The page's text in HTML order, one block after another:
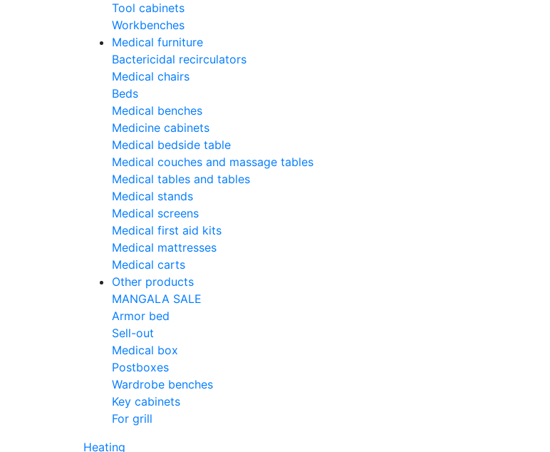
Tool cabinets
Workbenches
Medical furniture
Bactericidal recirculators
Medical chairs
Beds
Medical benches
Medicine cabinets
Medical bedside table
Medical couches and massage tables
Medical tables and tables
Medical stands
Medical screens
Medical first aid kits
Medical mattresses
Medical carts
Other products
MANGALA SALE
Armor bed
Sell-out
Medical box
Postboxes
Wardrobe benches
Key cabinets
For grill
Heating